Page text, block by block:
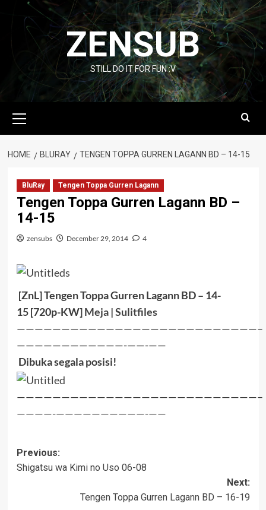
content
ZENSUB
STILL DO IT FOR FUN :V
Menu
HOME BLURAY TENGEN TOPPA GURREN LAGANN BD – 14-15
BluRay Tengen Toppa Gurren Lagann
Tengen Toppa Gurren Lagann BD –
14-15
zensubs December 29, 2014 4
[ZnL] Tengen Toppa Gurren Lagann BD – 14-
15[720p-KW]Meja | Sulitfiles
———————————————————————————–
————————————-——-——
Dibuka segala posisi!
———————————————————————————–
————-——————————-——
Post
navigation
Previous:
Shigatsu wa Kimi no Uso 06-08
Next:
Tengen Toppa Gurren Lagann BD – 16-19